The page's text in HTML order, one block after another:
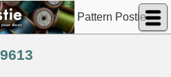
Pattern Postie
9613